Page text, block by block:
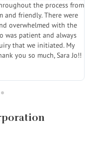
the process from
and friendly. There were
overwhelmed with the
was patient and always
that we initiated. My
you so much, Sara Jo!!